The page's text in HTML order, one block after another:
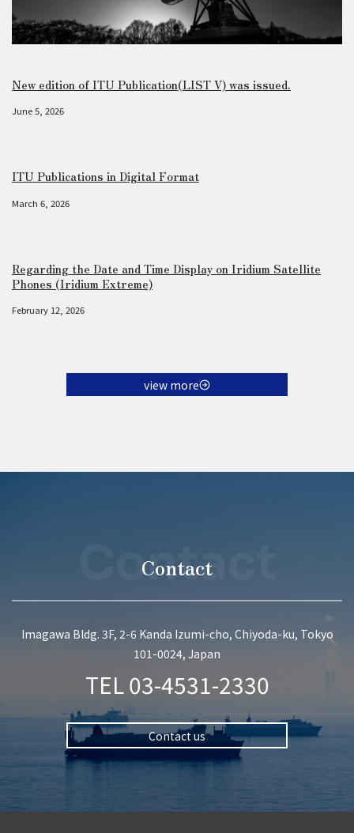
New edition of ITU Publication(LIST V) was issued.
June 5, 2026
ITU Publications in Digital Format
March 6, 2026
Regarding the Date and Time Display on Iridium Satellite
Phones (Iridium Extreme)
February 12, 2026
view more
Contact
Contact
Imagawa Bldg. 3F, 2-6 Kanda Izumi-cho, Chiyoda-ku, Tokyo
101-0024, Japan
TEL03-4531-2330
Contact us